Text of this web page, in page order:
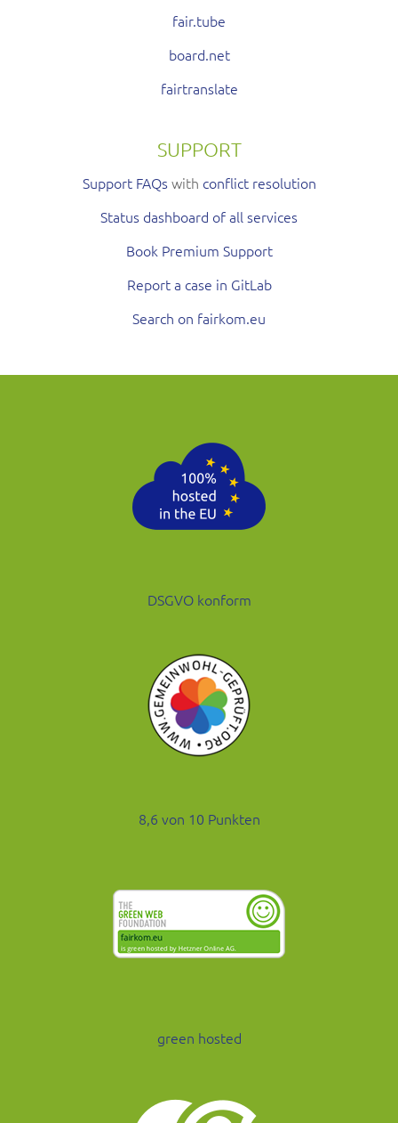
fair.tube
board.net
fairtranslate
SUPPORT
Support FAQswith conflict resolution
Status dashboard of all services
Book Premium Support
Report a case in GitLab
Search on fairkom.eu
DSGVO konform
8,6 von 10 Punkten
green hosted